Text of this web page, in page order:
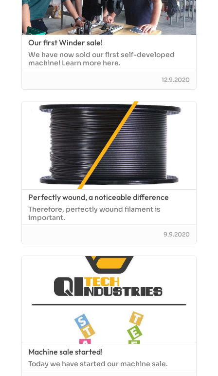
Our first Winder sale!
We have now sold our first self-developed
machine! Learn more here.
12.9.2020
Perfectly wound, a noticeable difference
Therefore, perfectly wound filament is
important.
9.9.2020
Machine sale started!
Today we have started our machine sale.